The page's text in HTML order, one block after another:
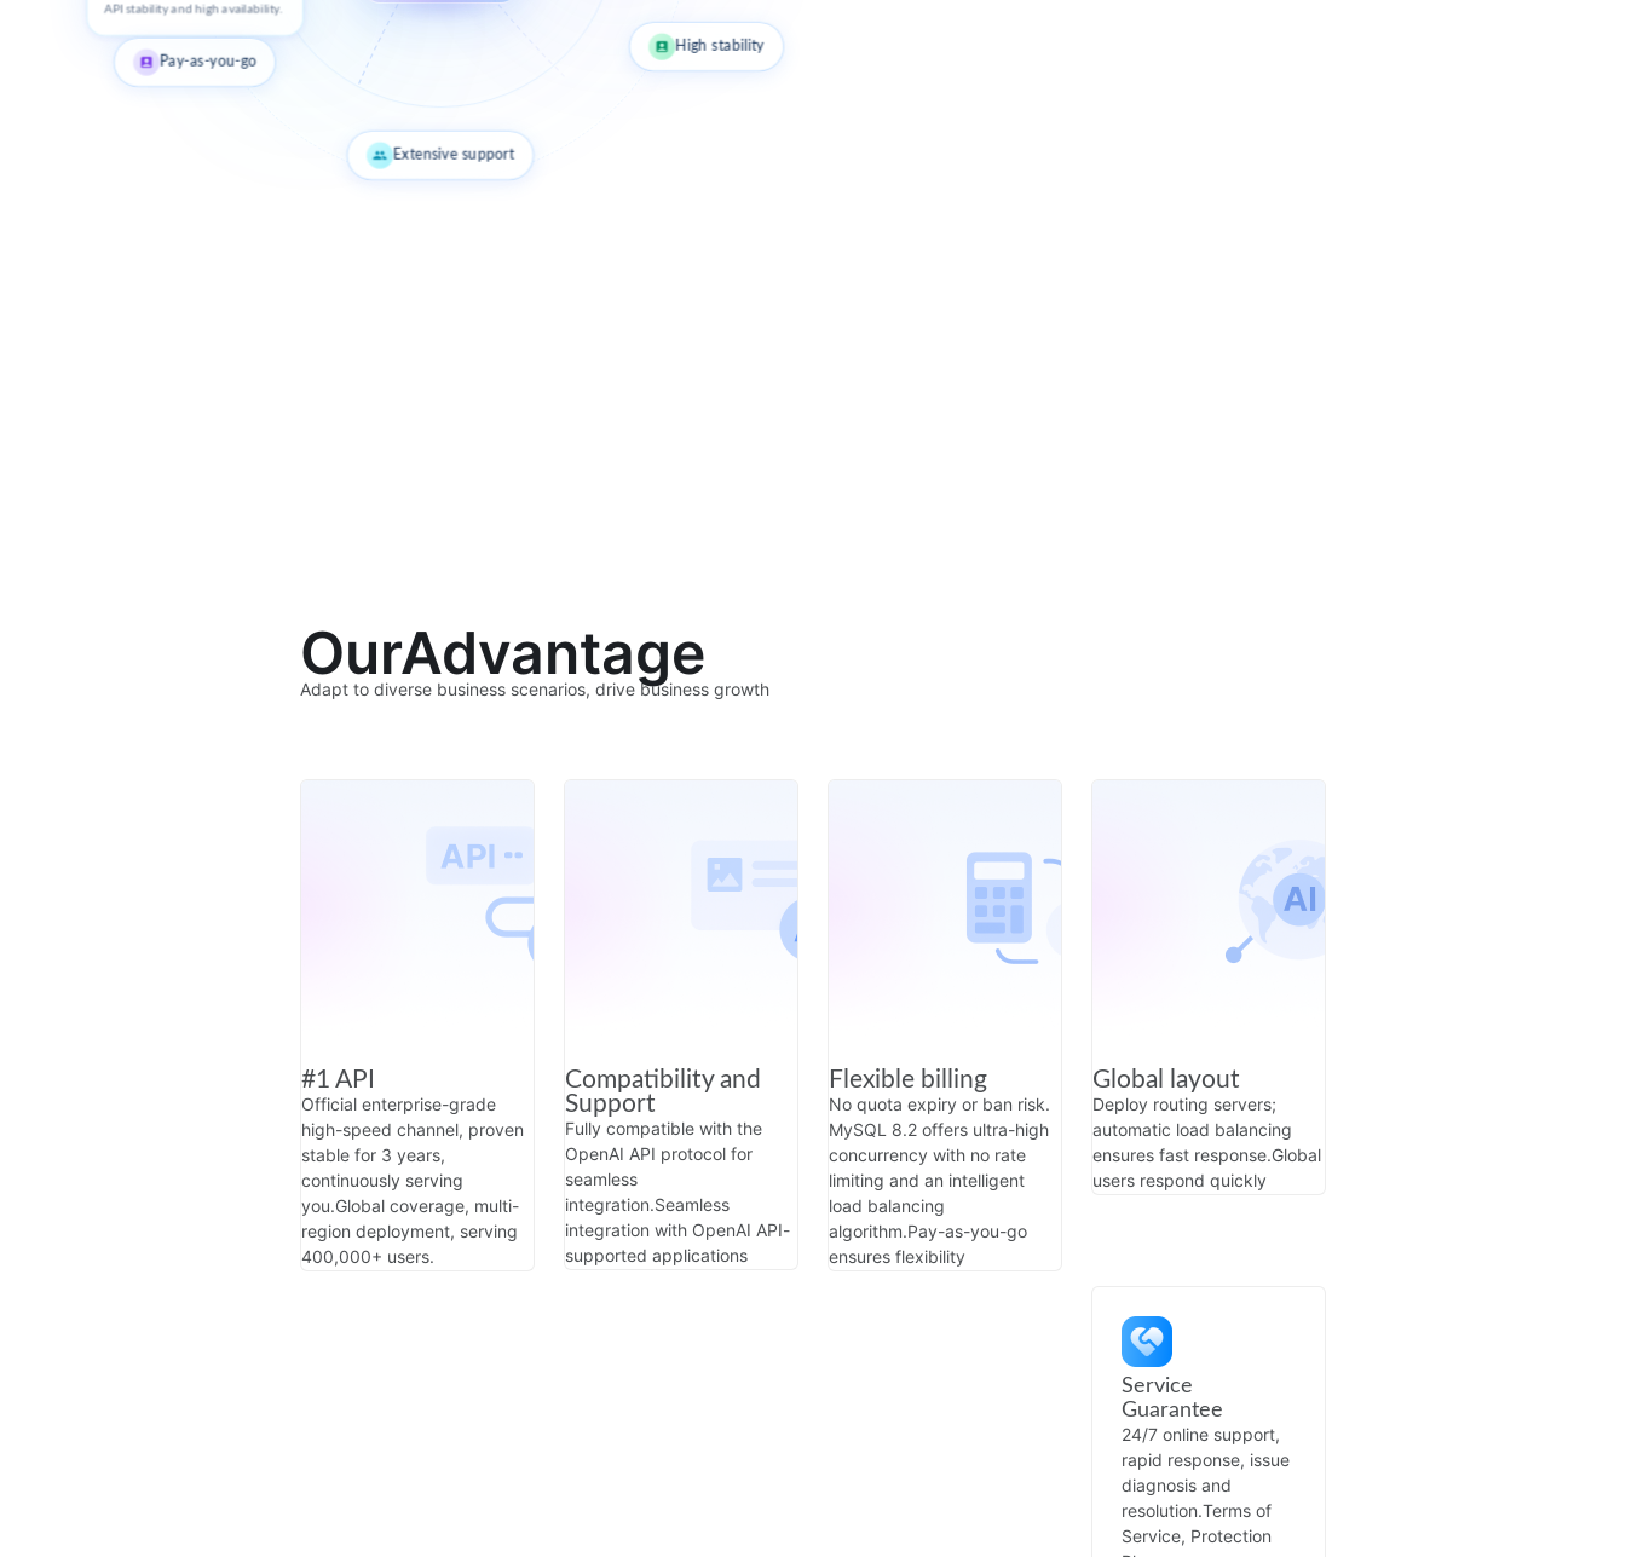
API stability and high availability.
High stability
Extensive support
Pay-as-you-go
OurAdvantage
Adapt to diverse business scenarios, drive business growth
#1 API
Official enterprise-grade
high-speed channel, proven
stable for 3 years,
continuously serving
you.Global coverage, multi-
region deployment, serving
400,000+ users.
Compatibility and
Support
Fully compatible with the
OpenAI API protocol for
seamless
integration.Seamless
integration with OpenAI API-
supported applications
Flexible billing
No quota expiry or ban risk.
MySQL 8.2 offers ultra-high
concurrency with no rate
limiting and an intelligent
load balancing
algorithm.Pay-as-you-go
ensures flexibility
Global layout
Deploy routing servers;
automatic load balancing
ensures fast response.Global
users respond quickly
Service
Guarantee
24/7 online support,
rapid response, issue
diagnosis and
resolution.Terms of
Service, Protection